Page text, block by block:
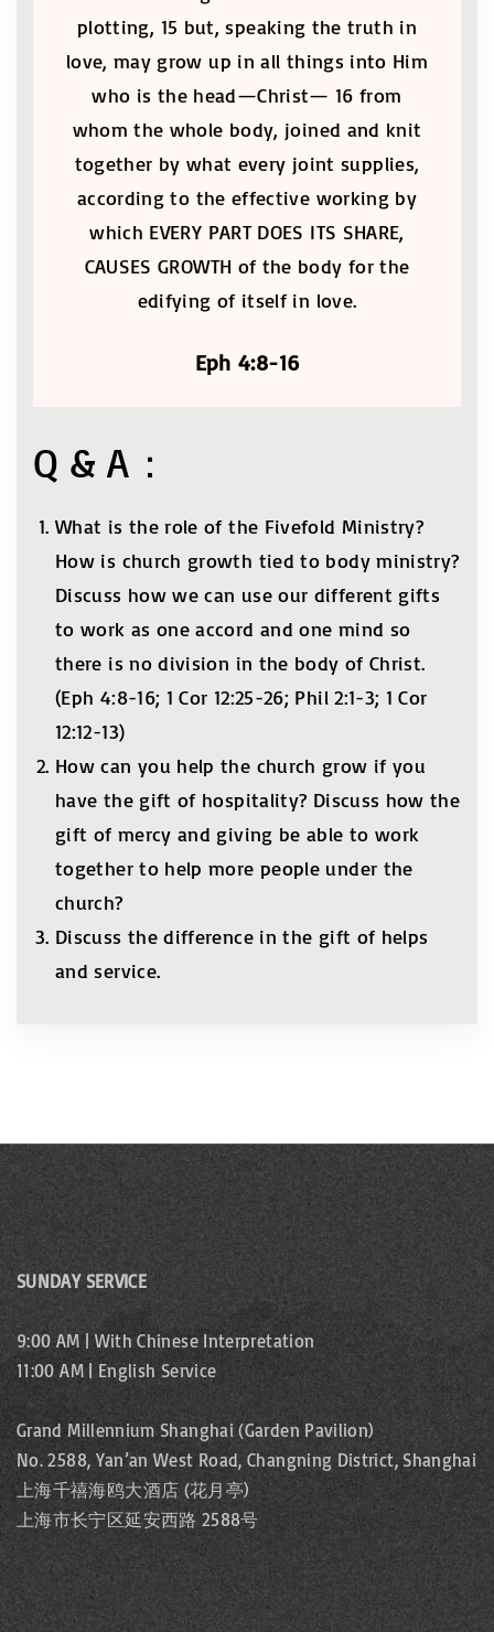
plotting, 15 but, speaking the truth in
love, may grow up in all things into Him
who is the head—Christ— 16 from
whom the whole body, joined and knit
together by what every joint supplies,
according to the effective working by
which EVERY PART DOES ITS SHARE,
CAUSES GROWTH of the body for the
edifying of itself in love.
Eph 4:8-16
Q & A：
What is the role of the Fivefold Ministry?
How is church growth tied to body ministry?
Discuss how we can use our different gifts
to work as one accord and one mind so
there is no division in the body of Christ.
(Eph 4:8-16; 1 Cor 12:25-26; Phil 2:1-3; 1 Cor
12:12-13)
How can you help the church grow if you
have the gift of hospitality? Discuss how the
gift of mercy and giving be able to work
together to help more people under the
church?
Discuss the difference in the gift of helps
and service.
SUNDAY SERVICE
9:00 AM | With Chinese Interpretation
11:00 AM | English Service
Grand Millennium Shanghai (Garden Pavilion)
No. 2588, Yan’an West Road, Changning District, Shanghai
上海千禧海鸥大酒店 (花月亭)
上海市长宁区延安西路 2588号